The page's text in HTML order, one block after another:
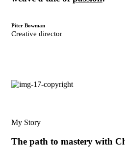
Piter Bowman
Creative director
My Story
The path to mastery with